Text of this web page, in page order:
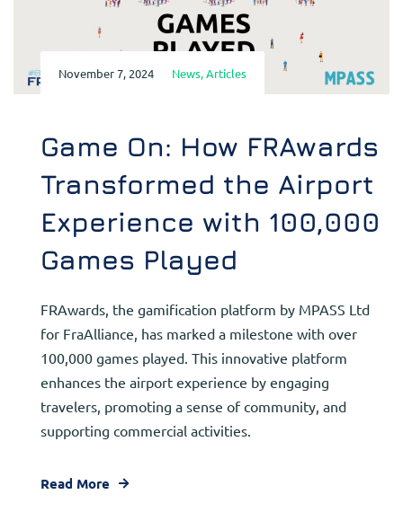
November 7, 2024 News,Articles
Game On: How FRAwards
Transformed the Airport
Experience with 100,000
Games Played
FRAwards, the gamification platform by MPASS Ltd
for FraAlliance, has marked a milestone with over
100,000 games played. This innovative platform
enhances the airport experience by engaging
travelers, promoting a sense of community, and
supporting commercial activities.
Read More